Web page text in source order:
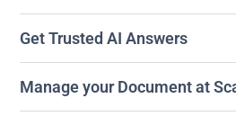
Get Trusted AI Answers
Manage your Document at